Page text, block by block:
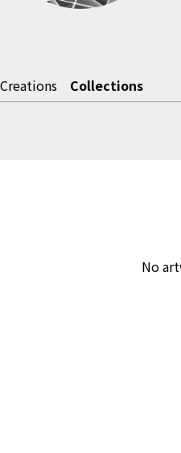
Creations Collections
No